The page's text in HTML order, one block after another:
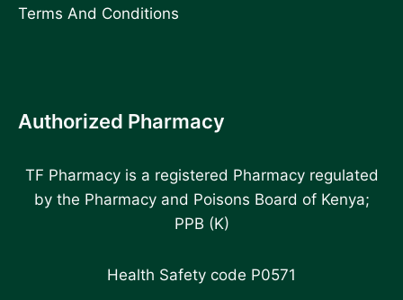
Terms And Conditions
Authorized Pharmacy
TF Pharmacy is a registered Pharmacy regulated
by the Pharmacy and Poisons Board of Kenya;
PPB (K)
Health Safety code P0571